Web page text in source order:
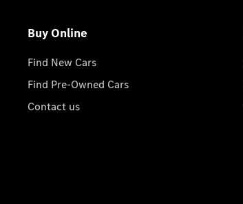
Buy Online
Find New Cars
Find Pre-Owned Cars
Contact us